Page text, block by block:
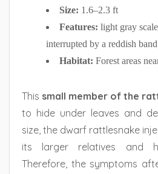
Size: 1.6–2.3 ft
Features: light gray
interrupted by a reddish
Habitat: Forest areas
This small member of the
to hide under leaves and
size, the dwarf rattlesnake
its larger relatives and
Therefore, the symptoms